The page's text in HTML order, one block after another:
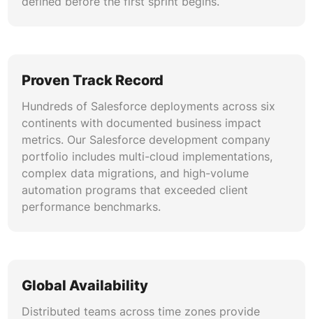
Proven Track Record
Hundreds of Salesforce deployments across six
continents with documented business impact
metrics. Our Salesforce development company
portfolio includes multi-cloud implementations,
complex data migrations, and high-volume
automation programs that exceeded client
performance benchmarks.
Global Availability
Distributed teams across time zones provide